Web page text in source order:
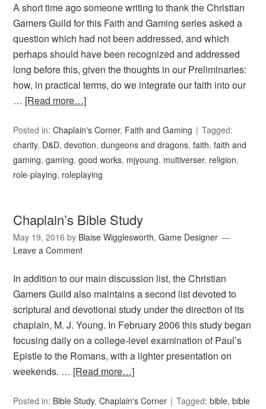
A short time ago someone writing to thank the Christian
Gamers Guild for this Faith and Gaming series asked a
question which had not been addressed, and which
perhaps should have been recognized and addressed
long before this, given the thoughts in our Preliminaries:
how, in practical terms, do we integrate our faith into our
… [Read more…]
Posted in:Chaplain's Corner, Faith and Gaming
Tagged:
charity, D&D,devotion,dungeons and dragons,faith,faith and
gaming,gaming,good works, mjyoung, multiverser, religion,
role-playing, roleplaying
Chaplain’s Bible Study
May 19, 2016 by Blaise Wigglesworth, Game Designer
Leave a Comment
In addition to our main discussion list, the Christian
Gamers Guild also maintains a second list devoted to
scriptural and devotional study under the direction of its
chaplain, M. J. Young. In February 2006 this study began
focusing daily on a college-level examination of Paul’s
Epistle to the Romans, with a lighter presentation on
weekends. … [Read more…]
Posted in: Bible Study,Chaplain's Corner Tagged:bible,bible